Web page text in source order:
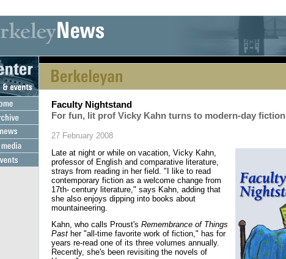
Faculty Nightstand
For fun, lit prof Vicky Kahn turns to modern-day fiction
27 February 2008
Late at night or while on vacation, Vicky Kahn,
professor of English and comparative literature,
strays from reading in her field. "I like to read
contemporary fiction as a welcome change from
17th- century literature," says Kahn, adding that
she also enjoys dipping into books about
mountaineering.
Kahn, who calls Proust's Remembrance of Things
Past her "all-time favorite work of fiction," has for
years re-read one of its three volumes annually.
Recently, she's been revisiting the novels of